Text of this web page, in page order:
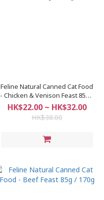
Feline Natural Canned Cat Food
- Chicken & Venison Feast 85g /
170g
HK$22.00 ~ HK$32.00
HK$38.00